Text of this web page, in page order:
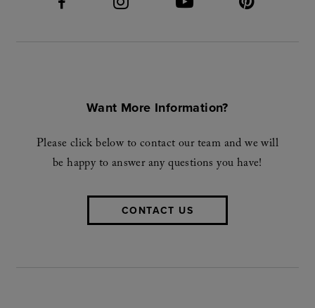
Want More Information?
Please click below to contact our team and we will
be happy to answer any questions you have!
CONTACT US